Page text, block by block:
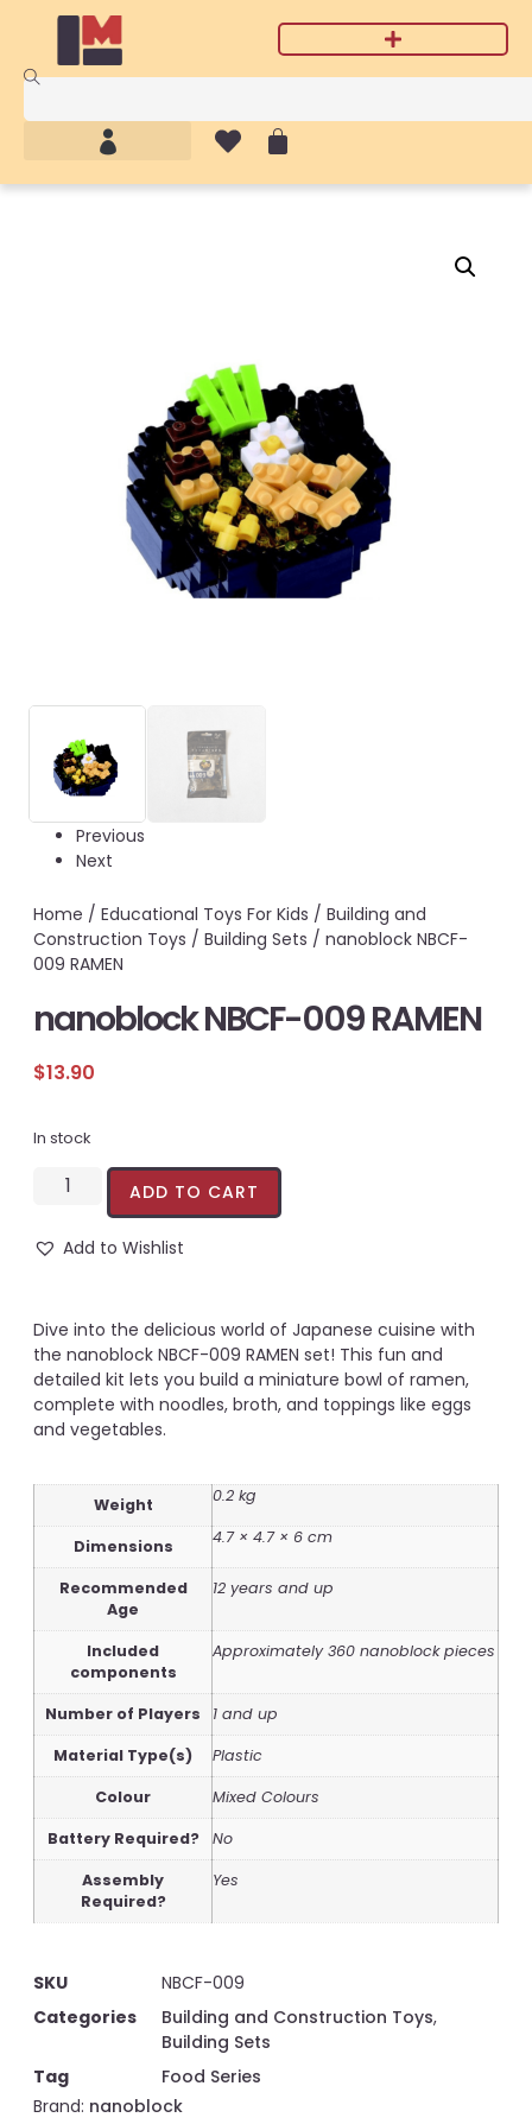
Previous
Next
Home / Educational Toys For Kids / Building and
Construction Toys / Building Sets / nanoblock NBCF-
009 RAMEN
nanoblock NBCF-009 RAMEN
$13.90
In stock
ADD TO CART
Add to Wishlist
Dive into the delicious world of Japanese cuisine with
the nanoblock NBCF-009 RAMEN set! This fun and
detailed kit lets you build a miniature bowl of ramen,
complete with noodles, broth, and toppings like eggs
and vegetables.
Weight 0.2 kg
Dimensions 4.7 × 4.7 × 6 cm
Recommended
Age
12 years and up
Included
components
Approximately 360 nanoblock pieces
Number of Players 1 and up
Material Type(s) Plastic
Colour Mixed Colours
Battery Required? No
Assembly
Required?
Yes
SKU
NBCF-009
Categories
Building and Construction Toys,
Building Sets
Tag
Food Series
Brand: nanoblock